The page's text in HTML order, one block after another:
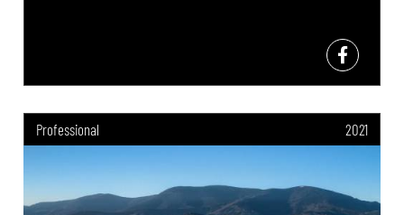
Professional 2021